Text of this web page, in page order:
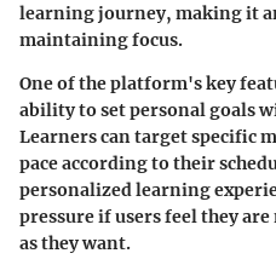
learning journey, making it
maintaining focus.
One of the platform's key
ability to set personal goals
Learners can target specific
pace according to their
personalized learning
pressure if users feel they
as they want.